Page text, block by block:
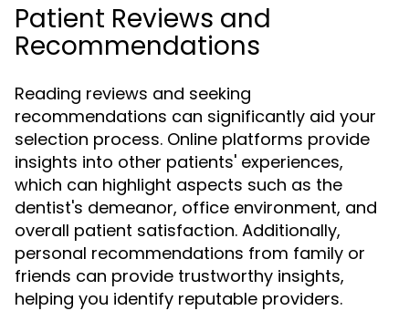
Patient Reviews and
Recommendations
Reading reviews and seeking
recommendations can significantly aid your
selection process. Online platforms provide
insights into other patients' experiences,
which can highlight aspects such as the
dentist's demeanor, office environment, and
overall patient satisfaction. Additionally,
personal recommendations from family or
friends can provide trustworthy insights,
helping you identify reputable providers.